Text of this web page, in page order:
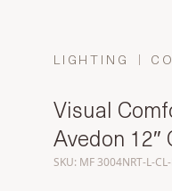
LIGHTING
Visual
Avedon
SKU: MF 3004NRT-L-